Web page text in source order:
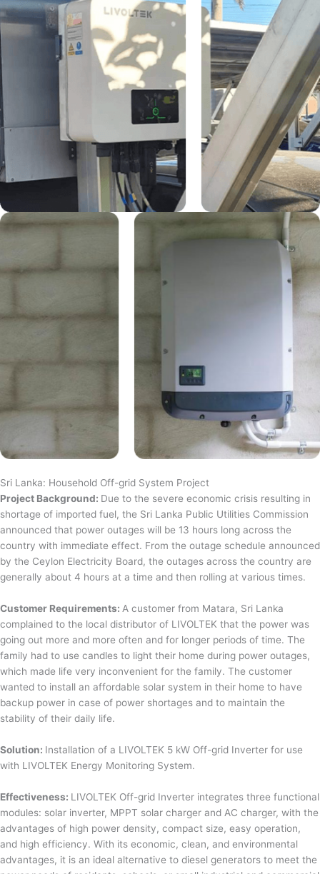
Sri Lanka: Household Off-grid System Project
Project Background: Due to the severe economic crisis resulting in
shortage of imported fuel, the Sri Lanka Public Utilities Commission
announced that power outages will be 13 hours long across the
country with immediate effect. From the outage schedule announced
by the Ceylon Electricity Board, the outages across the country are
generally about 4 hours at a time and then rolling at various times.
Customer Requirements: A customer from Matara, Sri Lanka
complained to the local distributor of LIVOLTEK that the power was
going out more and more often and for longer periods of time. The
family had to use candles to light their home during power outages,
which made life very inconvenient for the family. The customer
wanted to install an affordable solar system in their home to have
backup power in case of power shortages and to maintain the
stability of their daily life.
Solution: Installation of a LIVOLTEK 5 kW Off-grid Inverter for use
with LIVOLTEK Energy Monitoring System.
Effectiveness: LIVOLTEK Off-grid Inverter integrates three functional
modules: solar inverter, MPPT solar charger and AC charger, with the
advantages of high power density, compact size, easy operation,
and high efficiency. With its economic, clean, and environmental
advantages, it is an ideal alternative to diesel generators to meet the